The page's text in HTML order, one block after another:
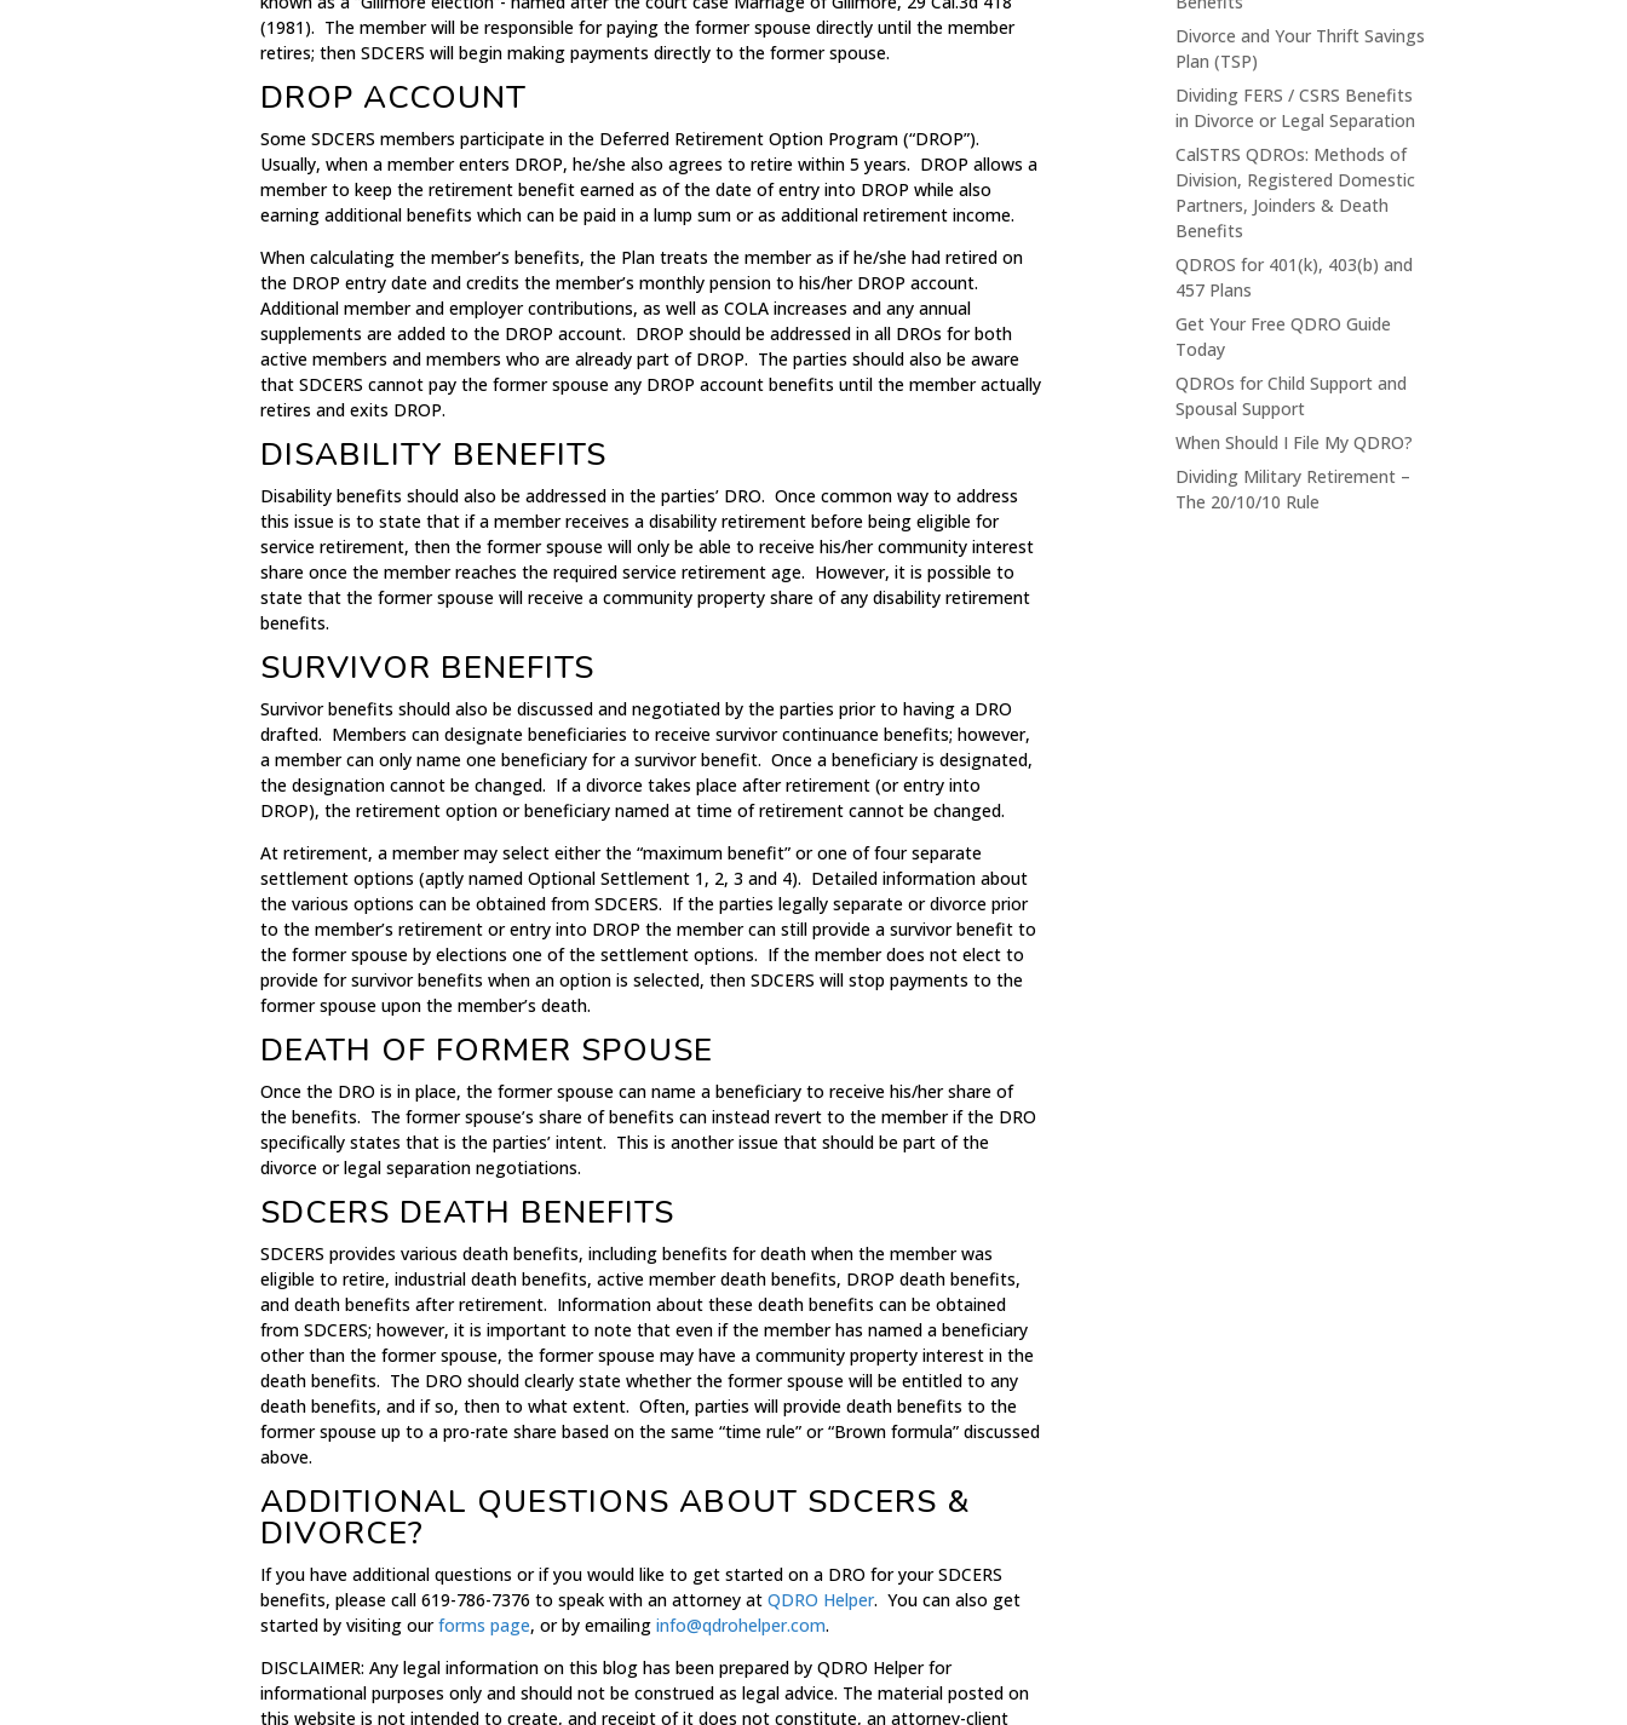
(1981). The member will be responsible for paying the former spouse directly until the member
retires; then SDCERS will begin making payments directly to the former spouse.
DROP ACCOUNT
Some SDCERS members participate in the Deferred Retirement Option Program (“DROP”).
Usually, when a member enters DROP, he/she also agrees to retire within 5 years. DROP allows a
member to keep the retirement benefit earned as of the date of entry into DROP while also
earning additional benefits which can be paid in a lump sum or as additional retirement income.
When calculating the member’s benefits, the Plan treats the member as if he/she had retired on
the DROP entry date and credits the member’s monthly pension to his/her DROP account.
Additional member and employer contributions, as well as COLA increases and any annual
supplements are added to the DROP account. DROP should be addressed in all DROs for both
active members and members who are already part of DROP. The parties should also be aware
that SDCERS cannot pay the former spouse any DROP account benefits until the member actually
retires and exits DROP.
DISABILITY BENEFITS
Disability benefits should also be addressed in the parties’ DRO. Once common way to address
this issue is to state that if a member receives a disability retirement before being eligible for
service retirement, then the former spouse will only be able to receive his/her community interest
share once the member reaches the required service retirement age. However, it is possible to
state that the former spouse will receive a community property share of any disability retirement
benefits.
SURVIVOR BENEFITS
Survivor benefits should also be discussed and negotiated by the parties prior to having a DRO
drafted. Members can designate beneficiaries to receive survivor continuance benefits; however,
a member can only name one beneficiary for a survivor benefit. Once a beneficiary is designated,
the designation cannot be changed. If a divorce takes place after retirement (or entry into
DROP), the retirement option or beneficiary named at time of retirement cannot be changed.
At retirement, a member may select either the “maximum benefit” or one of four separate
settlement options (aptly named Optional Settlement 1, 2, 3 and 4). Detailed information about
the various options can be obtained from SDCERS. If the parties legally separate or divorce prior
to the member’s retirement or entry into DROP the member can still provide a survivor benefit to
the former spouse by elections one of the settlement options. If the member does not elect to
provide for survivor benefits when an option is selected, then SDCERS will stop payments to the
former spouse upon the member’s death.
DEATH OF FORMER SPOUSE
Once the DRO is in place, the former spouse can name a beneficiary to receive his/her share of
the benefits. The former spouse’s share of benefits can instead revert to the member if the DRO
specifically states that is the parties’ intent. This is another issue that should be part of the
divorce or legal separation negotiations.
SDCERS DEATH BENEFITS
SDCERS provides various death benefits, including benefits for death when the member was
eligible to retire, industrial death benefits, active member death benefits, DROP death benefits,
and death benefits after retirement. Information about these death benefits can be obtained
from SDCERS; however, it is important to note that even if the member has named a beneficiary
other than the former spouse, the former spouse may have a community property interest in the
death benefits. The DRO should clearly state whether the former spouse will be entitled to any
death benefits, and if so, then to what extent. Often, parties will provide death benefits to the
former spouse up to a pro-rate share based on the same “time rule” or “Brown formula” discussed
above.
ADDITIONAL QUESTIONS ABOUT SDCERS &
DIVORCE?
If you have additional questions or if you would like to get started on a DRO for your SDCERS
benefits, please call 619-786-7376 to speak with an attorney atQDRO Helper. You can also get
started by visiting ourforms page, or by emailinginfo@qdrohelper.com.
DISCLAIMER: Any legal information on this blog has been prepared by QDRO Helper for
informational purposes only and should not be construed as legal advice. The material posted on
this website is not intended to create, and receipt of it does not constitute, an attorney-client
Divorce and Your Thrift Savings
Plan (TSP)
Dividing FERS / CSRS Benefits
in Divorce or Legal Separation
CalSTRS QDROs: Methods of
Division, Registered Domestic
Partners, Joinders & Death
Benefits
QDROS for 401(k), 403(b) and
457 Plans
Get Your Free QDRO Guide
Today
QDROs for Child Support and
Spousal Support
When Should I File My QDRO?
Dividing Military Retirement –
The 20/10/10 Rule